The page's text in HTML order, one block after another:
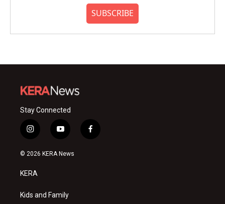
SUBSCRIBE
Stay Connected
i
n
s
a
g
a
y
o
u
f
a
© 2026 KERA News
KERA
Kids and Family